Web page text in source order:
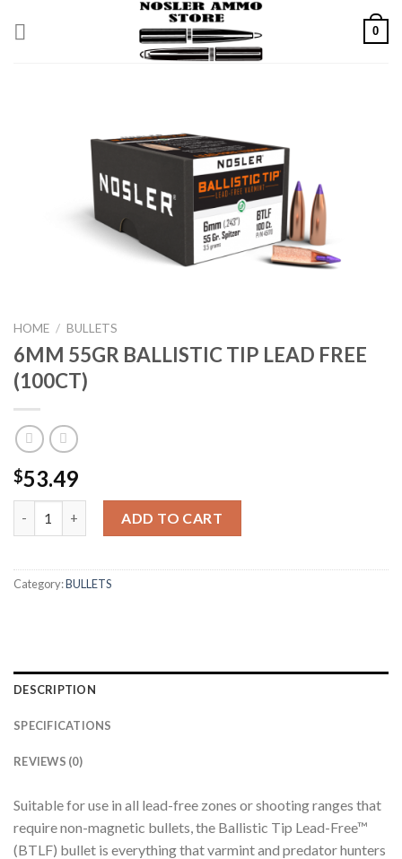
0
HOME / BULLETS
6MM 55GR BALLISTIC TIP LEAD FREE
(100CT)
$53.49
ADD TO CART
Category:BULLETS
DESCRIPTION
SPECIFICATIONS
REVIEWS (0)
Suitable for use in all lead-free zones or shooting ranges that
require non-magnetic bullets, the Ballistic Tip Lead-Free™
(BTLF) bullet is everything that varmint and predator hunters